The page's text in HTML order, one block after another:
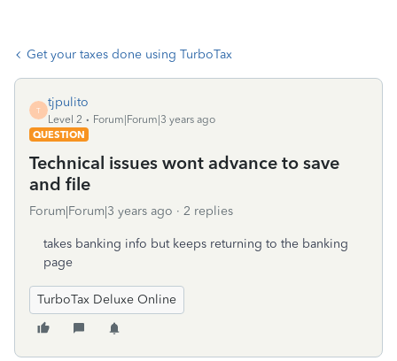
Get your taxes done using TurboTax
T
tjpulito
Level 2
Forum|Forum|3 years ago
QUESTION
Technical issues wont advance to save
and file
Forum|Forum|3 years ago 2 replies
takes banking info but keeps returning to the banking
page
TurboTax Deluxe Online